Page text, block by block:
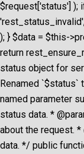
$request['status'] );
); } $data = $this-
return
status object for
Renamed `$status`
named parameter
status data. *
about the request.
data. */ public